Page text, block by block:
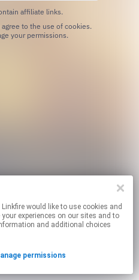
affiliate links.
your permissions.
would like to use cookies and
experiences on our sites and to
and additional choices
permissions